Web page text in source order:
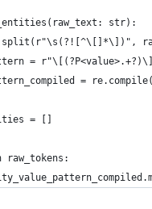
str):
=
=
= []
raw_tokens: